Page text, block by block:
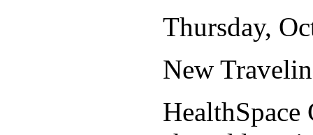
Thursday,
New